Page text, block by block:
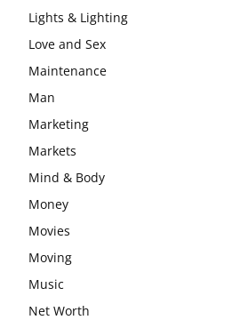
Lights & Lighting
Love and Sex
Maintenance
Man
Marketing
Markets
Mind & Body
Money
Movies
Moving
Music
Net Worth